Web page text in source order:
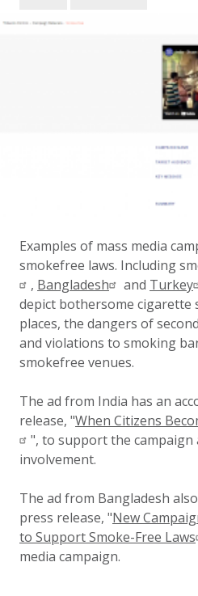
Examples of mass media
smokefree laws. Including
, Bangladesh and Turkey
depict bothersome cigarette
places, the dangers of
and violations to smoking
smokefree venues.
The ad from India has an
release, "When Citizens
", to support the
involvement.
The ad from Bangladesh
press release, "New
to Support Smoke-Free Laws
media campaign.